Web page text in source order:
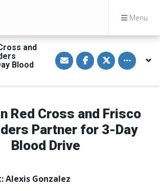
Menu
and
Blood
S
h
a
E
m
a
i
l
S
h
a
a
c
e
b
S
h
a
w
t
t
Toggle
Red Cross and Frisco
Partner for 3-Day
Blood Drive
Alexis Gonzalez